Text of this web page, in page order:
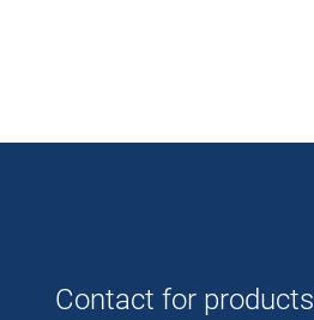
Contact for products